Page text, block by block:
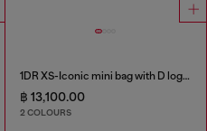
1DR XS-Iconic mini bag with D logo plaque
฿ 13,100.00
2 COLOURS